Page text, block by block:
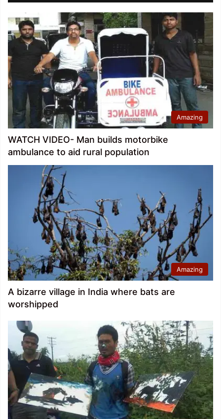
Amazing
WATCH VIDEO- Man builds motorbike
ambulance to aid rural population
Amazing
A bizarre village in India where bats are
worshipped